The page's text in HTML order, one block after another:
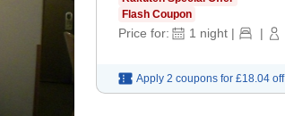
Flash Coupon
Price for: 1 night | |
Apply 2 coupons for £18.04 off